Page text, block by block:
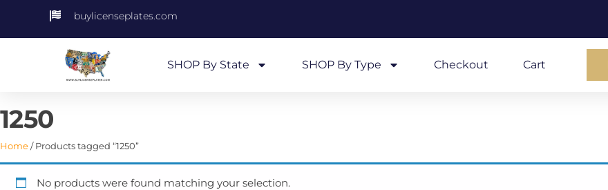
buylicenseplates.com
SHOP By State SHOP By Type Checkout Cart
1250
Home/ Products tagged “1250”
No products were found matching your selection.